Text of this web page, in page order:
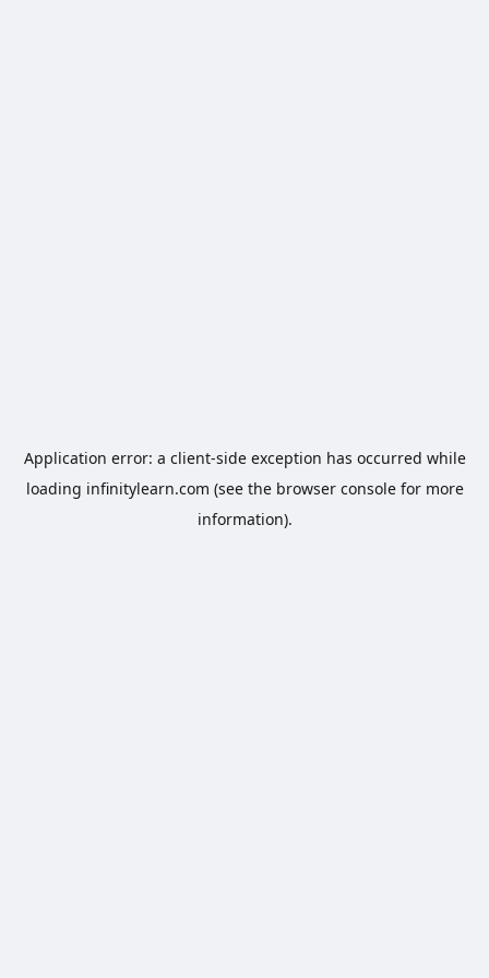
Application error: a client-side exception has occurred while
loading infinitylearn.com (see the browser consolefor more
information).